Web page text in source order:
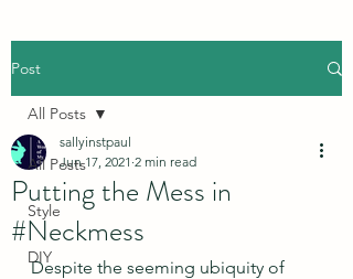
Post
All Posts
Style
DIY
All Posts
Putting the Mess in
#Neckmess
sallyinstpaul
Jun 17, 2021 2 min read
Despite the seeming ubiquity of